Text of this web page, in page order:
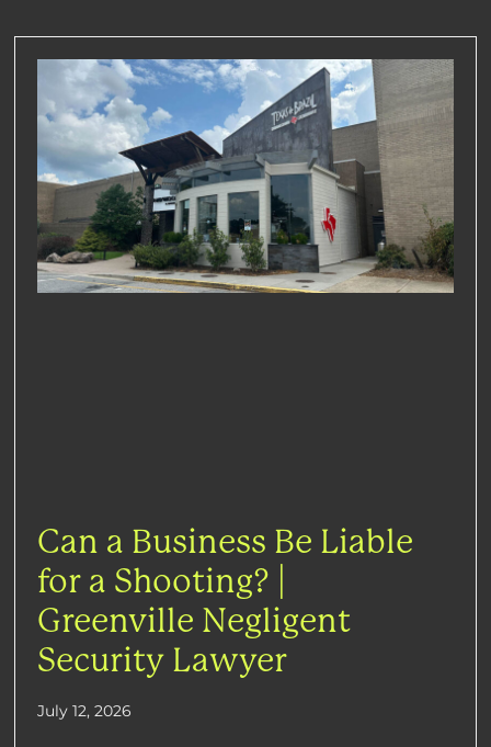
Can a Business Be Liable
for a Shooting? |
Greenville Negligent
Security Lawyer
July 12, 2026